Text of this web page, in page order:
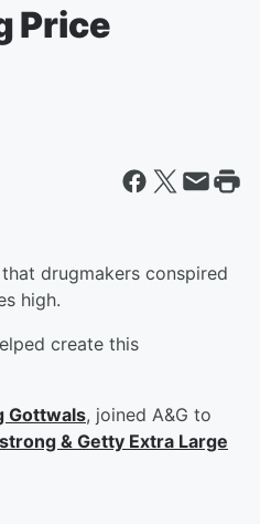
Price
drugmakers conspired
high.
create this
Gottwals, joined A&G to
& Getty Extra Large